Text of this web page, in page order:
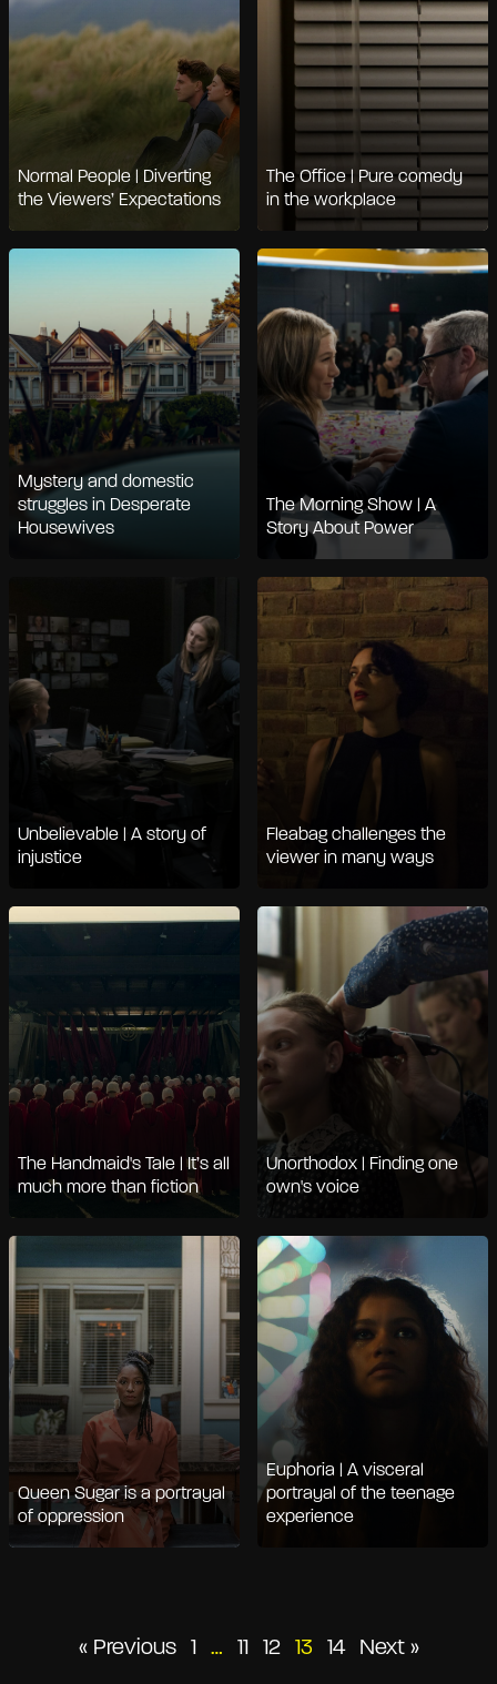
Normal People | Diverting
the Viewers’ Expectations
The Office | Pure comedy
in the workplace
Mystery and domestic
struggles in Desperate
Housewives
The Morning Show | A
Story About Power
Unbelievable | A story of
injustice
Fleabag challenges the
viewer in many ways
The Handmaid's Tale | It’s all
much more than fiction
Unorthodox | Finding one
own's voice
Queen Sugar is a portrayal
of oppression
Euphoria | A visceral
portrayal of the teenage
experience
Posts
« Previous 1 … 11 12 13 14 Next »